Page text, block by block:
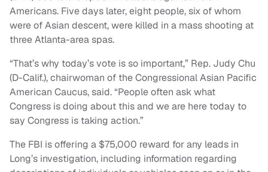
Americans. Five days later, eight people, six of whom
were of Asian descent, were killed in a mass shooting at
three Atlanta-area spas.
“That’s why today’s vote is so important,” Rep. Judy Chu
(D-Calif.), chairwoman of the Congressional Asian Pacific
American Caucus, said. “People often ask what
Congress is doing about this and we are here today to
say Congress is taking action.”
The FBI is offering a $75,000 reward for any leads in
Long’s investigation, including information regarding